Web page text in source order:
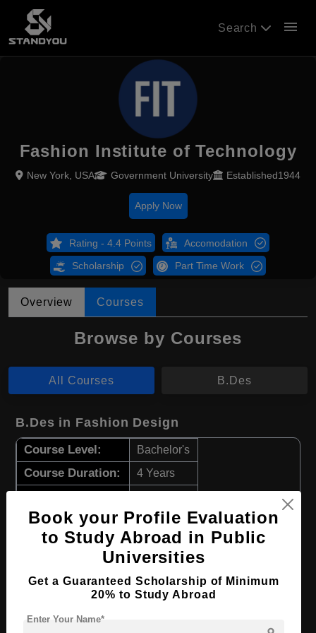
Search menu
Fashion Institute of Technology
New York, USA Government University Established1944
Apply Now
Rating - 4.4 Points Accomodation
Scholarship Part Time Work
Overview Courses
Browse by Courses
All Courses B.Des
B.Des in Fashion Design
Course Level: Bachelor's
Course Duration: 4 Years
Required Degree Class 12th
View Details
B.Des in Fabric Styling
Course Level:
Book your Profile Evaluation
to Study Abroad in Public
Universities
Get a Guaranteed Scholarship of Minimum
20% to Study Abroad
Enter Your Name*